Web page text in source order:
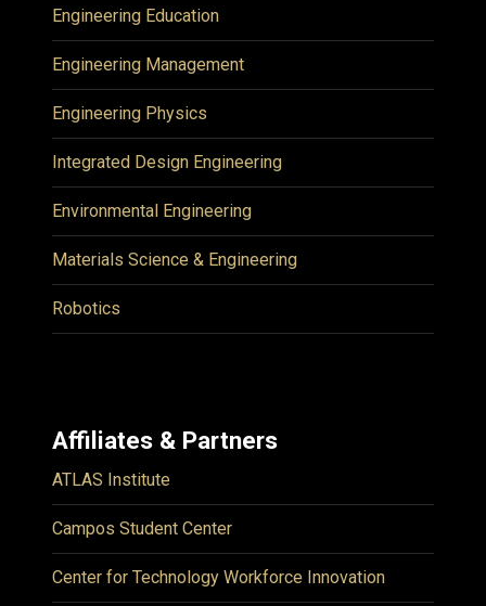
Engineering Education
Engineering Management
Engineering Physics
Integrated Design Engineering
Environmental Engineering
Materials Science & Engineering
Robotics
Affiliates & Partners
ATLAS Institute
Campos Student Center
Center for Technology Workforce Innovation